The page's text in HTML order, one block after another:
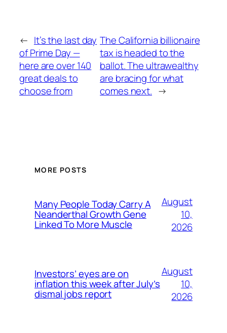
← It’s the last day
of Prime Day —
here are over 140
great deals to
choose from
The California billionaire
tax is headed to the
ballot. The ultrawealthy
are bracing for what
comes next. →
MORE POSTS
Many People Today Carry A
Neanderthal Growth Gene
Linked To More Muscle
August
10,
2026
Investors’ eyes are on
inflation this week after July’s
dismal jobs report
August
10,
2026